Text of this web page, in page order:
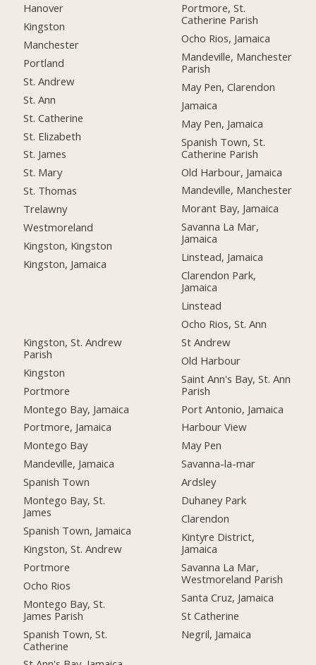
Hanover
Kingston
Manchester
Portland
St. Andrew
St. Ann
St. Catherine
St. Elizabeth
St. James
St. Mary
St. Thomas
Trelawny
Westmoreland
Kingston, Kingston
Kingston, Jamaica
Kingston, St. Andrew
Parish
Kingston
Portmore
Montego Bay, Jamaica
Portmore, Jamaica
Montego Bay
Mandeville, Jamaica
Spanish Town
Montego Bay, St.
James
Spanish Town, Jamaica
Kingston, St. Andrew
Portmore
Ocho Rios
Montego Bay, St.
James Parish
Spanish Town, St.
Catherine
Portmore, St.
Catherine Parish
Ocho Rios, Jamaica
Mandeville, Manchester
Parish
May Pen, Clarendon
Jamaica
May Pen, Jamaica
Spanish Town, St.
Catherine Parish
Old Harbour, Jamaica
Mandeville, Manchester
Morant Bay, Jamaica
Savanna La Mar,
Jamaica
Linstead, Jamaica
Clarendon Park,
Jamaica
Linstead
Ocho Rios, St. Ann
St Andrew
Old Harbour
Saint Ann's Bay, St. Ann
Parish
Port Antonio, Jamaica
Harbour View
May Pen
Savanna-la-mar
Ardsley
Duhaney Park
Clarendon
Kintyre District,
Jamaica
Savanna La Mar,
Westmoreland Parish
Santa Cruz, Jamaica
St Catherine
Negril, Jamaica